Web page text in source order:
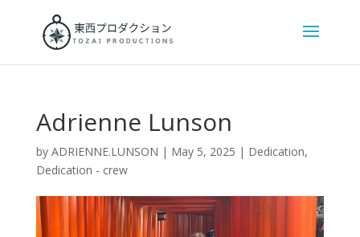
Adrienne Lunson
by ADRIENNE.LUNSON | May 5, 2025 | Dedication,
Dedication - crew